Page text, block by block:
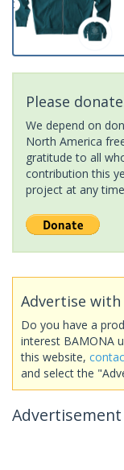
Please
We depend on
North America
gratitude to all
contribution this
project at any
Advertise with
Do you have a
interest BAMONA
this website,
and select the
Advertisement